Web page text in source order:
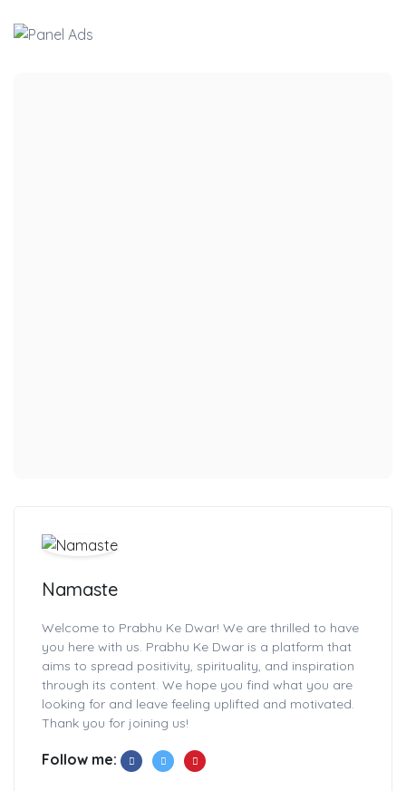
Namaste
Welcome to Prabhu Ke Dwar! We are thrilled to have
you here with us. Prabhu Ke Dwar is a platform that
aims to spread positivity, spirituality, and inspiration
through its content. We hope you find what you are
looking for and leave feeling uplifted and motivated.
Thank you for joining us!
Follow me: